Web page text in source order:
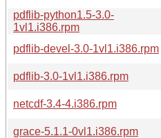
pdflib-python1.5-3.0-
1vl1.i386.rpm
pdflib-devel-3.0-1vl1.i386.rpm
pdflib-3.0-1vl1.i386.rpm
netcdf-3.4-4.i386.rpm
grace-5.1.1-0vl1.i386.rpm